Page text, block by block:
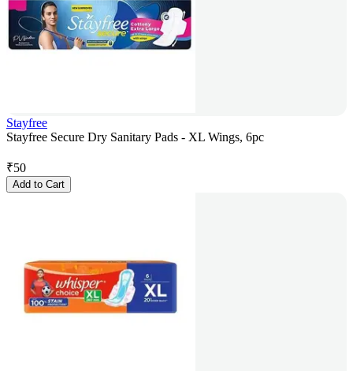
Stayfree
Stayfree Secure Dry Sanitary Pads - XL Wings, 6pc
₹50
Add to Cart